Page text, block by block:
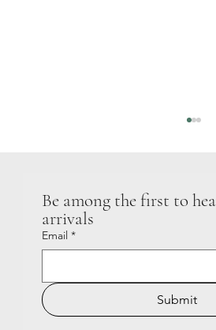
GIGGLE LOUD
Be among the first to
arrivals
Email *
Submit